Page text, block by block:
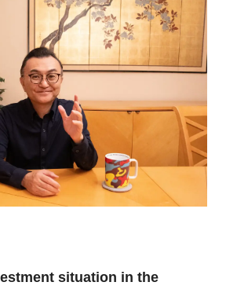
situation in the